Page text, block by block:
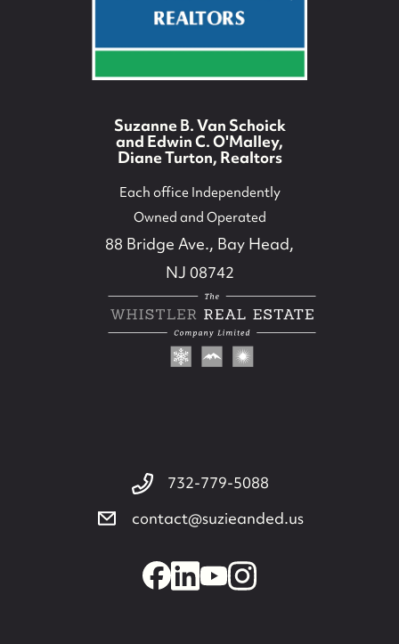
88 Bridge Ave., Bay Head, NJ 08742
Suzanne B. Van Schoick
and Edwin C. O'Malley,
Diane Turton, Realtors
Each office Independently
Owned and Operated
88 Bridge Ave., Bay Head,
NJ 08742
732-779-5088
contact@suzieanded.us